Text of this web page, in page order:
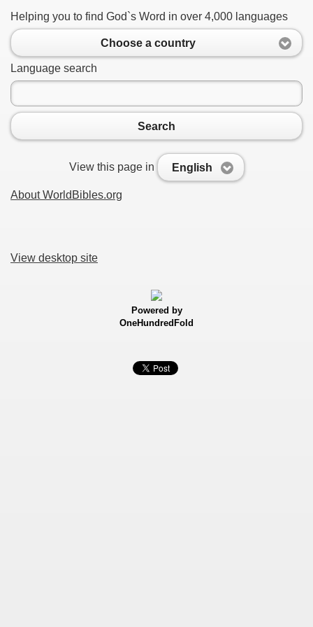
Helping you to find God`s Word in over 4,000 languages
Choose a country
Language search
Search
View this page in English
About WorldBibles.org
View desktop site
Powered by
OneHundredFold